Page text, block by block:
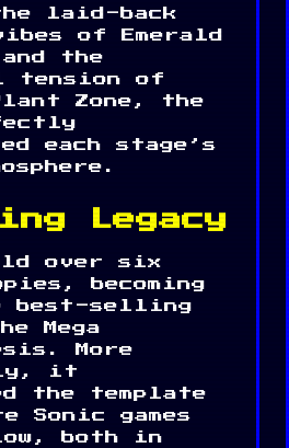
laid-back
of Emerald
the
tension of
Zone, the
each stage’s
Legacy
over six
becoming
best-selling
Mega
More
it
the template
Sonic games
both in